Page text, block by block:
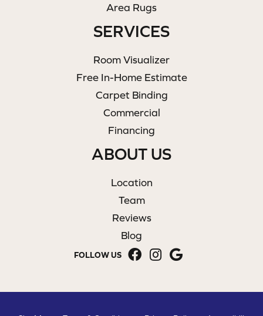
Area Rugs
SERVICES
Room Visualizer
Free In-Home Estimate
Carpet Binding
Commercial
Financing
ABOUT US
Location
Team
Reviews
Blog
FOLLOW US